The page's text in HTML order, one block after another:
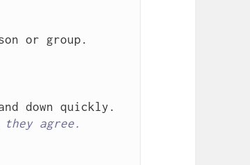
they agree.